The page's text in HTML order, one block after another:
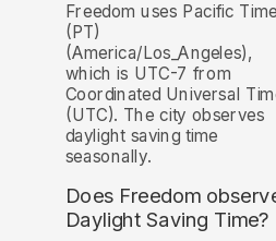
Freedom uses Pacific Time
(PT)
(America/Los_Angeles),
which is UTC-7 from
Coordinated Universal
(UTC). The city observes
daylight saving time
seasonally.
Does Freedom
Daylight Saving Time?